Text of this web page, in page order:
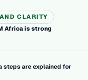
CLARITY
Africa is strong
steps are explained for